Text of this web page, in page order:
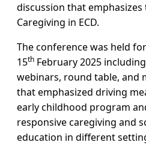
discussion that
Caregiving in ECD.
The conference was held
15th February 2025
webinars, round table, and
that emphasized driving
early childhood program
responsive caregiving and
education in different